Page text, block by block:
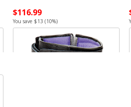
$116.99
You save $13 (10%)